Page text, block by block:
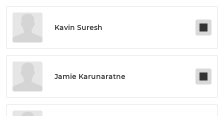
Kavin Suresh
Jamie Karunaratne